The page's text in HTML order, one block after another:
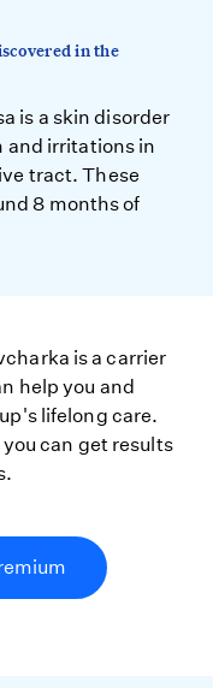
in the
is a skin disorder
and irritations in
tract. These
8 months of
is a carrier
help you and
lifelong care.
can get results